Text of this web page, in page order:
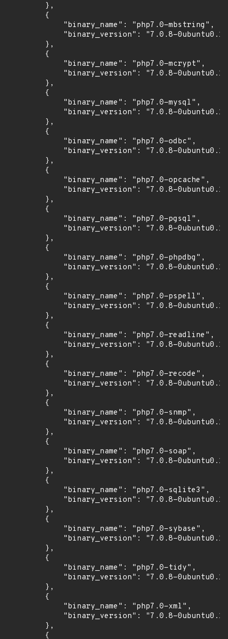
        },
        {
            "binary_name": "php7.0-mbstring",
"binary_version": "7.0.8-
        },
        {
            "binary_name": "php7.0-mcrypt",
"binary_version": "7.0.8-
        },
        {
            "binary_name": "php7.0-mysql",
"binary_version": "7.0.8-
        },
        {
            "binary_name": "php7.0-odbc",
"binary_version": "7.0.8-
        },
        {
            "binary_name": "php7.0-opcache",
"binary_version": "7.0.8-
        },
        {
            "binary_name": "php7.0-pgsql",
"binary_version": "7.0.8-
        },
        {
            "binary_name": "php7.0-phpdbg",
"binary_version": "7.0.8-
        },
        {
            "binary_name": "php7.0-pspell",
"binary_version": "7.0.8-
        },
        {
            "binary_name": "php7.0-readline",
"binary_version": "7.0.8-
        },
        {
            "binary_name": "php7.0-recode",
"binary_version": "7.0.8-
        },
        {
            "binary_name": "php7.0-snmp",
"binary_version": "7.0.8-
        },
        {
            "binary_name": "php7.0-soap",
"binary_version": "7.0.8-
        },
        {
            "binary_name": "php7.0-sqlite3",
"binary_version": "7.0.8-
        },
        {
            "binary_name": "php7.0-sybase",
"binary_version": "7.0.8-
        },
        {
            "binary_name": "php7.0-tidy",
"binary_version": "7.0.8-
        },
        {
            "binary_name": "php7.0-xml",
"binary_version": "7.0.8-
        },
        {